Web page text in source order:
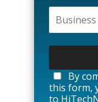
l
a
s
e
By
this form,
to